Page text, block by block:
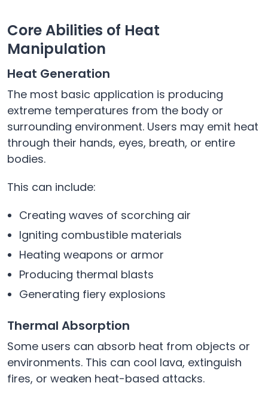
Core Abilities of Heat
Manipulation
Heat Generation
The most basic application is producing
extreme temperatures from the body or
surrounding environment. Users may emit heat
through their hands, eyes, breath, or entire
bodies.
This can include:
Creating waves of scorching air
Igniting combustible materials
Heating weapons or armor
Producing thermal blasts
Generating fiery explosions
Thermal Absorption
Some users can absorb heat from objects or
environments. This can cool lava, extinguish
fires, or weaken heat-based attacks.